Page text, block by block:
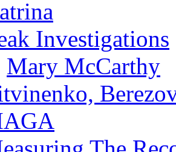
Investigations
Mary McCarthy